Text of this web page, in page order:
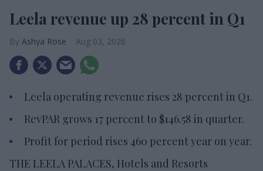
Leela revenue up 28 percent in Q1
Ashya Rose Aug 03, 2026
Leela operating revenue rises 28 percent in Q1.
RevPAR grows 17 percent to $146.58 in quarter.
Profit for period rises 460 percent year on year.
THE LEELA PALACES, Hotels and Resorts